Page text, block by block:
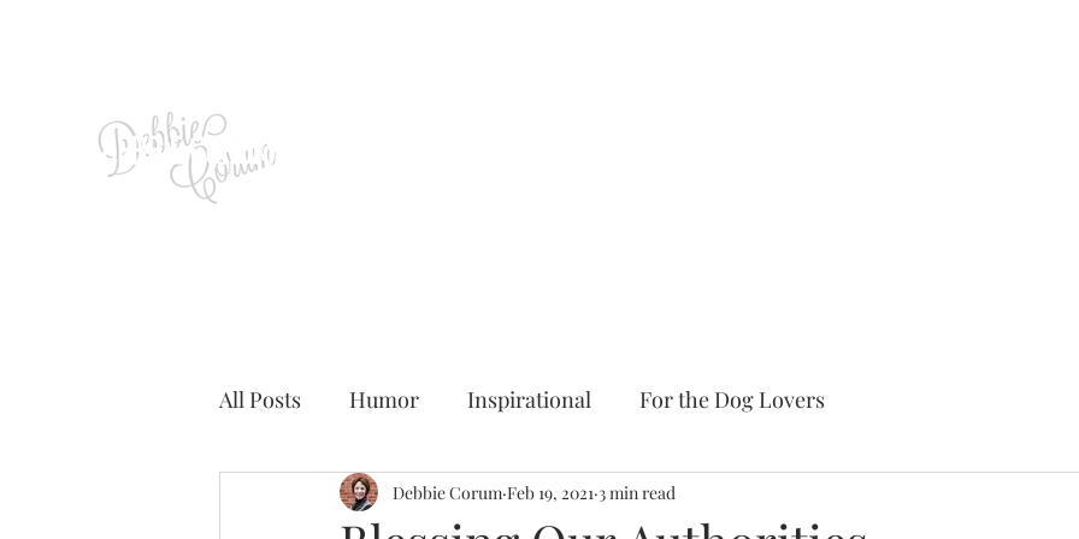
All Posts Humor Inspirational For the Dog Lovers
Debbie Corum Feb 19, 2021 3 min read